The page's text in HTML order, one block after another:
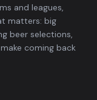
and leagues,
matters: big
beer selections,
coming back